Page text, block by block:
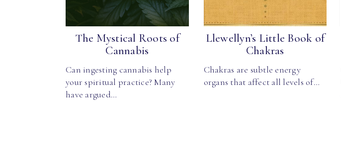
The Mystical Roots of
Cannabis
Can ingesting cannabis help
your spiritual practice? Many
have argued…
Llewellyn’s Little Book of
Chakras
Chakras are subtle energy
organs that affect all levels of…